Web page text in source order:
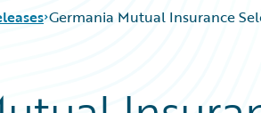
Germania Mutual Insurance